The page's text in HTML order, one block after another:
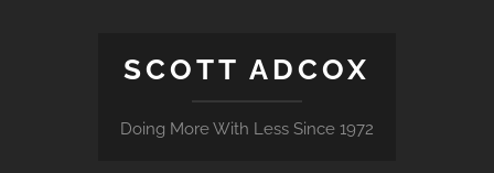
SCOTT ADCOX
Doing More With Less Since 1972